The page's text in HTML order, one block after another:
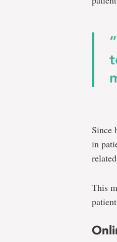
Since
in
This